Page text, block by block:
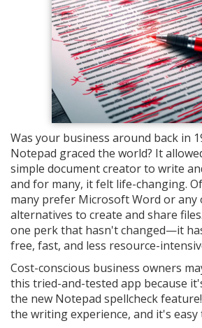
Was your business around back in
Notepad graced the world? It
simple document creator to write
and for many, it felt life-changing.
many prefer Microsoft Word or any
alternatives to create and share
one perk that hasn't changed—it
free, fast, and less resource-
Cost-conscious business owners
this tried-and-tested app because
the new Notepad spellcheck
the writing experience, and it's easy